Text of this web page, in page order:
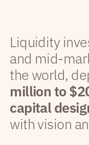
Liquidity
and mid-
the world,
million to
capital
with vision